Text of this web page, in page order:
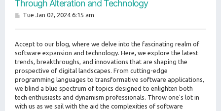
Through Alteration and Technology
PTue Jan 02, 2024 6:15 am
Accept to our blog, where we delve into the fascinating realm of
software expansion and technology. Here, we explore the latest
trends, breakthroughs, and innovations that are shaping the
prospective of digital landscapes. From cutting-edge
programming languages to transformative software applications,
we blind a blue spectrum of topics designed to enlighten both
tech enthusiasts and dynamism professionals. Throw one's lot in
with us as we sail with the aid the complexities of software